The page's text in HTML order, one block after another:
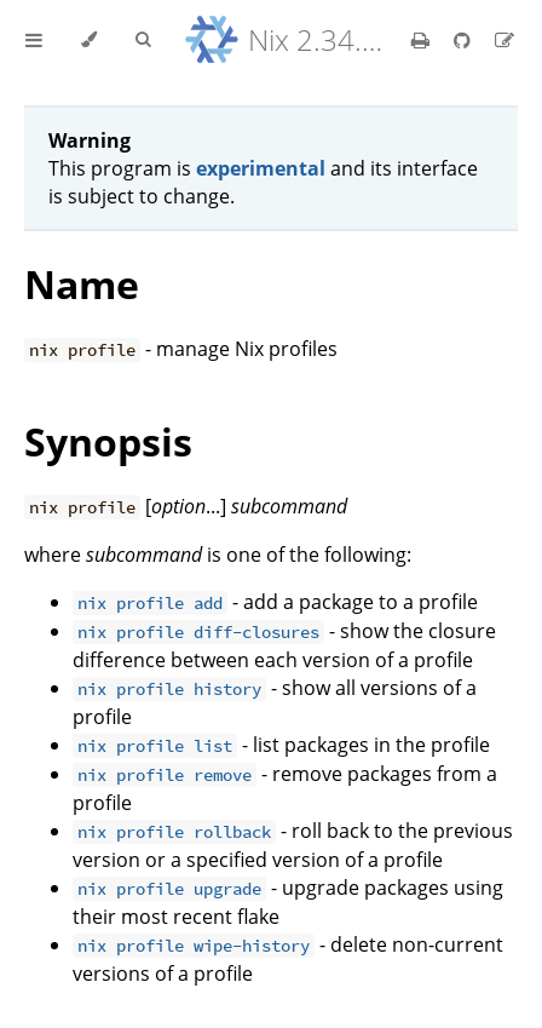
Nix 2.34.9 Reference Manual
Warning
This program is experimental and its interface
is subject to change.
Name
nix profile - manage Nix profiles
Synopsis
nix profile [option...]subcommand
wheresubcommandis one of the following:
nix profile add - add a package to a profile
nix profile diff-closures - show the closure
difference between each version of a profile
nix profile history - show all versions of a
profile
nix profile list - list packages in the profile
nix profile remove - remove packages from a
profile
nix profile rollback - roll back to the previous
version or a specified version of a profile
nix profile upgrade - upgrade packages using
their most recent flake
nix profile wipe-history - delete non-current
versions of a profile